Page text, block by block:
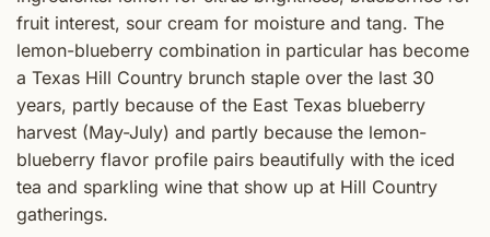
fruit interest, sour cream for moisture and tang. The
lemon-blueberry combination in particular has become
a Texas Hill Country brunch staple over the last 30
years, partly because of the East Texas blueberry
harvest (May-July) and partly because the lemon-
blueberry flavor profile pairs beautifully with the iced
tea and sparkling wine that show up at Hill Country
gatherings.